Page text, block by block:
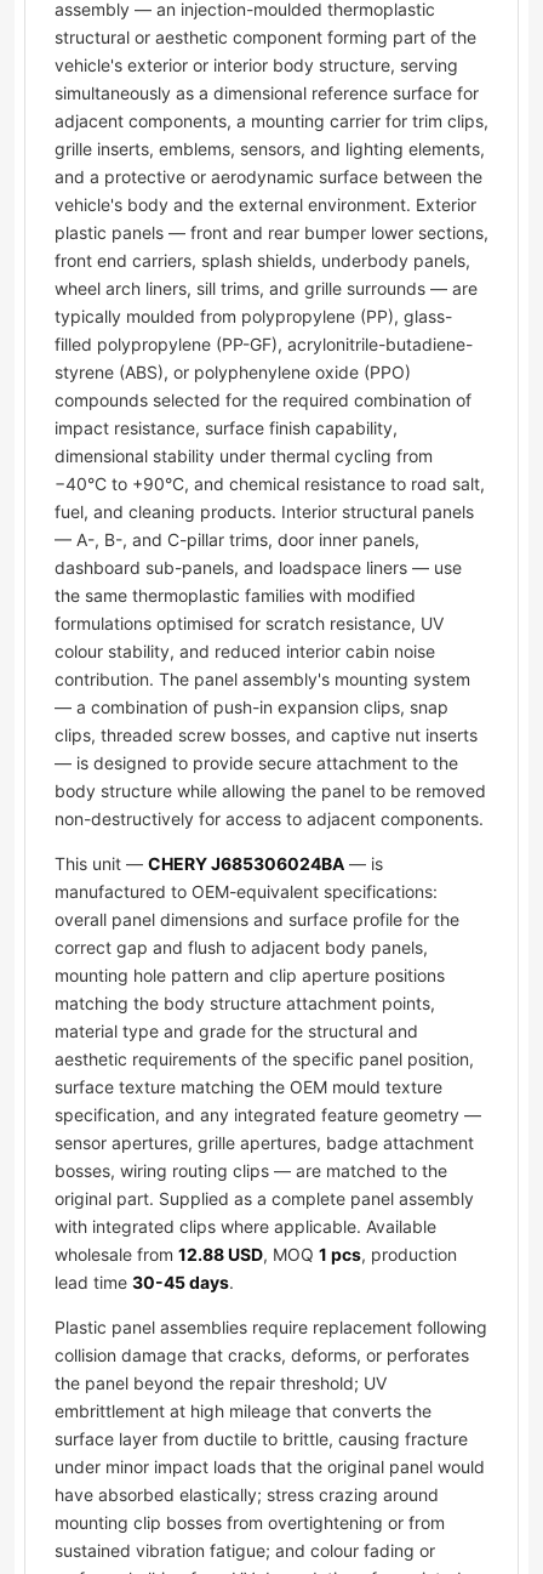
assembly — an injection-moulded thermoplastic
structural or aesthetic component forming part of the
vehicle's exterior or interior body structure, serving
simultaneously as a dimensional reference surface for
adjacent components, a mounting carrier for trim clips,
grille inserts, emblems, sensors, and lighting elements,
and a protective or aerodynamic surface between the
vehicle's body and the external environment. Exterior
plastic panels — front and rear bumper lower sections,
front end carriers, splash shields, underbody panels,
wheel arch liners, sill trims, and grille surrounds — are
typically moulded from polypropylene (PP), glass-
filled polypropylene (PP-GF), acrylonitrile-butadiene-
styrene (ABS), or polyphenylene oxide (PPO)
compounds selected for the required combination of
impact resistance, surface finish capability,
dimensional stability under thermal cycling from
−40°C to +90°C, and chemical resistance to road salt,
fuel, and cleaning products. Interior structural panels
— A-, B-, and C-pillar trims, door inner panels,
dashboard sub-panels, and loadspace liners — use
the same thermoplastic families with modified
formulations optimised for scratch resistance, UV
colour stability, and reduced interior cabin noise
contribution. The panel assembly's mounting system
— a combination of push-in expansion clips, snap
clips, threaded screw bosses, and captive nut inserts
— is designed to provide secure attachment to the
body structure while allowing the panel to be removed
non-destructively for access to adjacent components.
This unit — CHERY J685306024BA — is
manufactured to OEM-equivalent specifications:
overall panel dimensions and surface profile for the
correct gap and flush to adjacent body panels,
mounting hole pattern and clip aperture positions
matching the body structure attachment points,
material type and grade for the structural and
aesthetic requirements of the specific panel position,
surface texture matching the OEM mould texture
specification, and any integrated feature geometry —
sensor apertures, grille apertures, badge attachment
bosses, wiring routing clips — are matched to the
original part. Supplied as a complete panel assembly
with integrated clips where applicable. Available
wholesale from 12.88 USD, MOQ 1 pcs, production
lead time 30-45 days.
Plastic panel assemblies require replacement following
collision damage that cracks, deforms, or perforates
the panel beyond the repair threshold; UV
embrittlement at high mileage that converts the
surface layer from ductile to brittle, causing fracture
under minor impact loads that the original panel would
have absorbed elastically; stress crazing around
mounting clip bosses from overtightening or from
sustained vibration fatigue; and colour fading or